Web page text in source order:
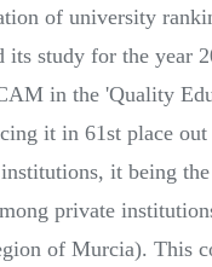
of university
its study for the year
in the 'Quality
it in 61st place
it being
private
of Murcia). This